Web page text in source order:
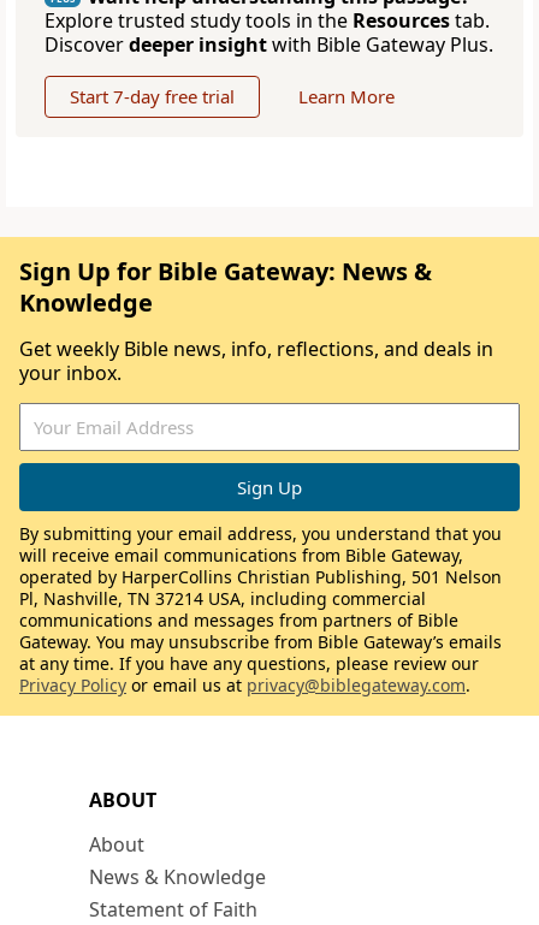
Explore trusted study tools in the Resourcestab.
Discoverdeeper insightwith Bible Gateway Plus.
Start 7-day free trial Learn More
ABOUT
About
News & Knowledge
Statement of Faith
Sign Up for Bible Gateway: News &
Knowledge
Get weekly Bible news, info, reflections, and deals in
your inbox.
By submitting your email address, you understand that you
will receive email communications from Bible Gateway,
operated by HarperCollins Christian Publishing, 501 Nelson
Pl, Nashville, TN 37214 USA, including commercial
communications and messages from partners of Bible
Gateway. You may unsubscribe from Bible Gateway’s emails
at any time. If you have any questions, please review our
Privacy Policy or email us at privacy@biblegateway.com.